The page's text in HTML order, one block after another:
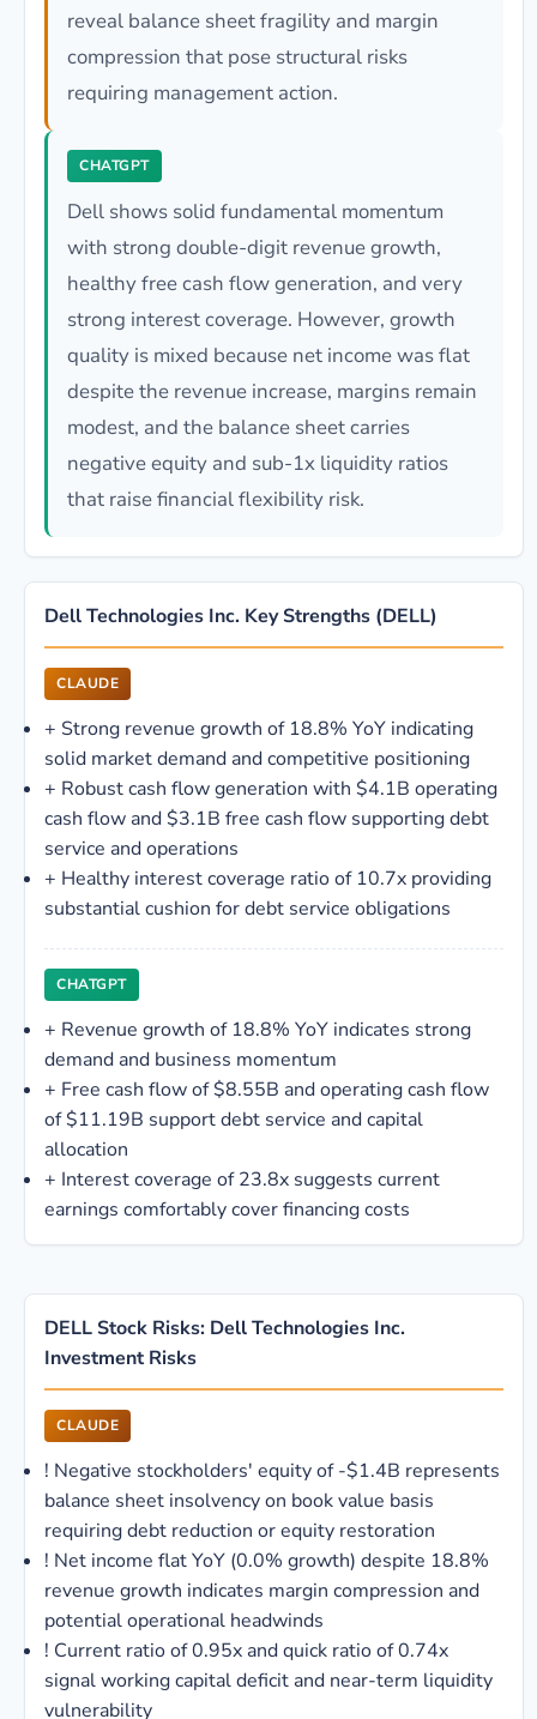
reveal balance sheet fragility and margin
compression that pose structural risks
requiring management action.
CHATGPT
Dell shows solid fundamental momentum
with strong double-digit revenue growth,
healthy free cash flow generation, and very
strong interest coverage. However, growth
quality is mixed because net income was flat
despite the revenue increase, margins remain
modest, and the balance sheet carries
negative equity and sub-1x liquidity ratios
that raise financial flexibility risk.
Dell Technologies Inc. Key Strengths (DELL)
CLAUDE
+ Strong revenue growth of 18.8% YoY indicating
solid market demand and competitive positioning
+ Robust cash flow generation with $4.1B operating
cash flow and $3.1B free cash flow supporting debt
service and operations
+ Healthy interest coverage ratio of 10.7x providing
substantial cushion for debt service obligations
CHATGPT
+ Revenue growth of 18.8% YoY indicates strong
demand and business momentum
+ Free cash flow of $8.55B and operating cash flow
of $11.19B support debt service and capital
allocation
+ Interest coverage of 23.8x suggests current
earnings comfortably cover financing costs
DELL Stock Risks: Dell Technologies Inc.
Investment Risks
CLAUDE
! Negative stockholders' equity of -$1.4B represents
balance sheet insolvency on book value basis
requiring debt reduction or equity restoration
! Net income flat YoY (0.0% growth) despite 18.8%
revenue growth indicates margin compression and
potential operational headwinds
! Current ratio of 0.95x and quick ratio of 0.74x
signal working capital deficit and near-term liquidity
vulnerability